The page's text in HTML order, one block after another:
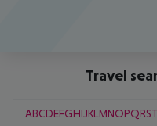
Travel
ABCDEFGHIJKL MNOPQRST